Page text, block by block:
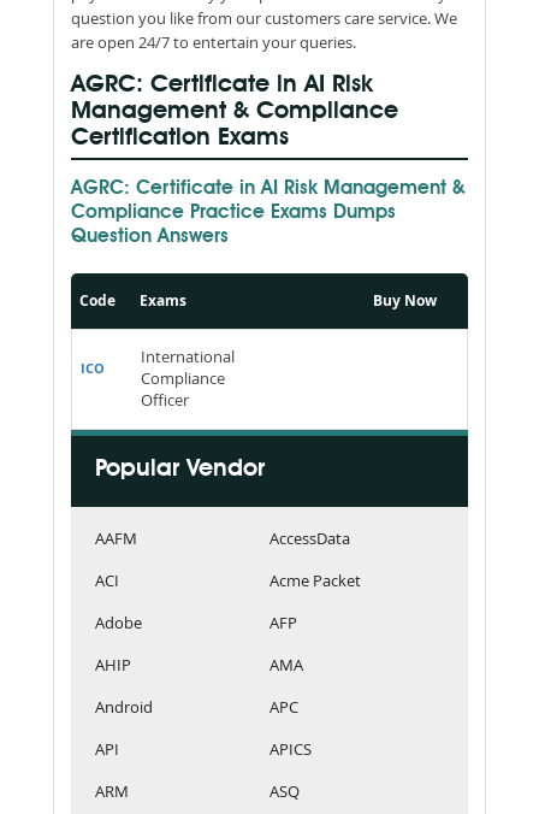
question you like from our customers care service. We
are open 24/7 to entertain your queries.
AGRC: Certificate in AI Risk
Management & Compliance
Certification Exams
AGRC: Certificate in AI Risk Management &
Compliance Practice Exams Dumps
Question Answers
Code Exams Buy Now
ICO
International
Compliance
Officer
Popular Vendor
AAFM
AccessData
ACI
Acme Packet
Adobe
AFP
AHIP
AMA
Android
APC
API
APICS
ARM
ASQ